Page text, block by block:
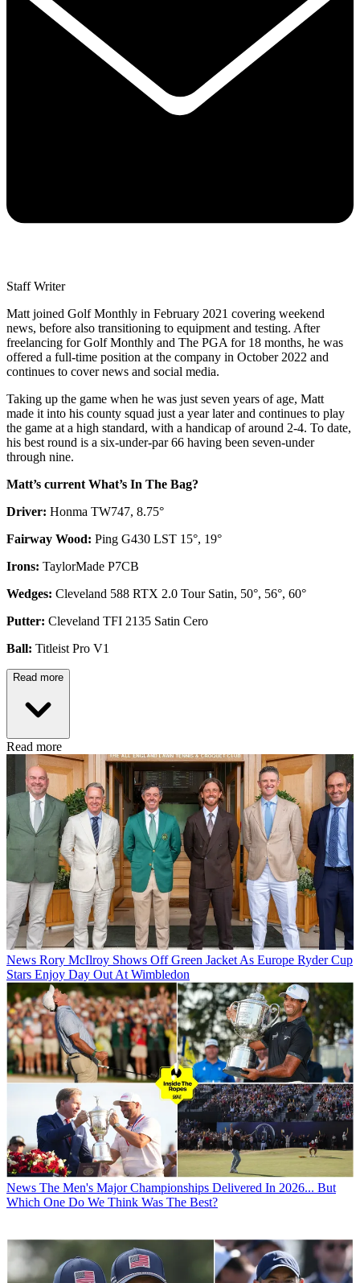
Staff Writer
Matt joined Golf Monthly in February 2021 covering weekend
news, before also transitioning to equipment and testing. After
freelancing for Golf Monthly and The PGA for 18 months, he was
offered a full-time position at the company in October 2022 and
continues to cover news and social media.
Taking up the game when he was just seven years of age, Matt
made it into his county squad just a year later and continues to play
the game at a high standard, with a handicap of around 2-4. To date,
his best round is a six-under-par 66 having been seven-under
through nine.
Matt’s current What’s In The Bag?
Driver: Honma TW747, 8.75°
Fairway Wood: Ping G430 LST 15°, 19°
Irons: TaylorMade P7CB
Wedges: Cleveland 588 RTX 2.0 Tour Satin, 50°, 56°, 60°
Putter: Cleveland TFI 2135 Satin Cero
Ball: Titleist Pro V1
Read more
Read more
News Rory McIlroy Shows Off Green Jacket As Europe Ryder Cup
Stars Enjoy Day Out At Wimbledon
News The Men's Major Championships Delivered In 2026... But
Which One Do We Think Was The Best?